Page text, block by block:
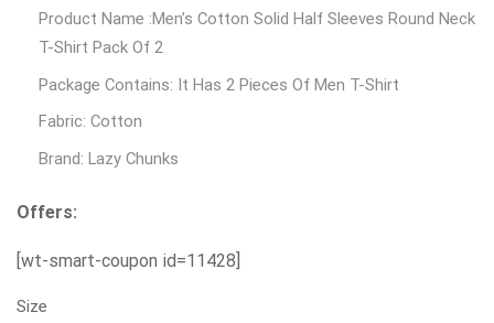
Product Name :Men’s Cotton Solid Half Sleeves Round Neck
T-Shirt Pack Of 2
Package Contains: It Has 2 Pieces Of Men T-Shirt
Fabric: Cotton
Brand: Lazy Chunks
Offers:
[wt-smart-coupon id=11428]
Size